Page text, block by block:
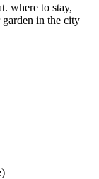
where to stay,
in the city